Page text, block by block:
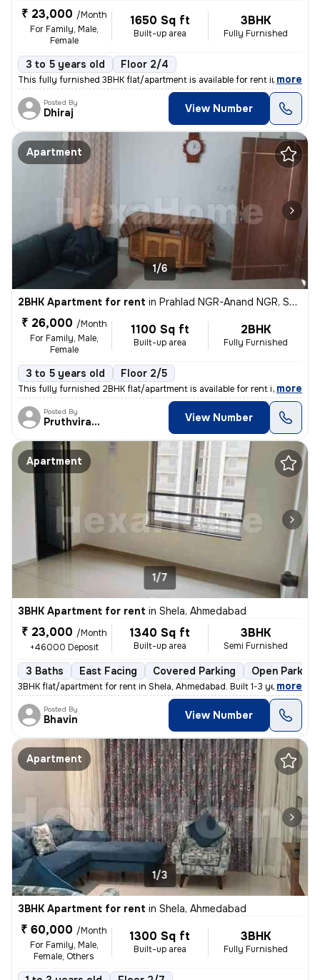
₹ 23,000 /Month
For Family, Male,
Female
1650 Sq ft
Built-up area
3BHK
Fully Furnished
3 to 5 years old Floor 2/4
This fully furnished 3BHK flat/apartment is available for rent in Sate
, more
Posted By
Dhiraj View Number
Apartment
1/6
2BHK Apartment for rent in Prahlad NGR-Anand NGR, Satellite, Ahmedabad
₹ 26,000 /Month
For Family, Male,
Female
1100 Sq ft
Built-up area
2BHK
Fully Furnished
3 to 5 years old Floor 2/5
This fully furnished 2BHK flat/apartment is available for rent in the
, more
Posted By
Pruthvirajsinh View Number
Apartment
1/7
3BHK Apartment for rent in Shela, Ahmedabad
₹ 23,000 /Month
+46000 Deposit
1340 Sq ft
Built-up area
3BHK
Semi Furnished
3 Baths East Facing Covered Parking Open Parking
3BHK flat/apartment for rent in Shela, Ahmedabad. Built 1-3 years ago,
, more
Posted By
Bhavin View Number
Apartment
1/3
3BHK Apartment for rent in Shela, Ahmedabad
₹ 60,000 /Month
For Family, Male,
Female, Others
1300 Sq ft
Built-up area
3BHK
Fully Furnished